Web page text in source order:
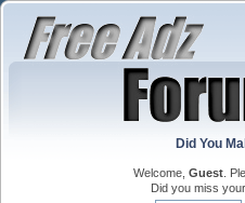
Did You
Welcome, Guest .
Did you miss your